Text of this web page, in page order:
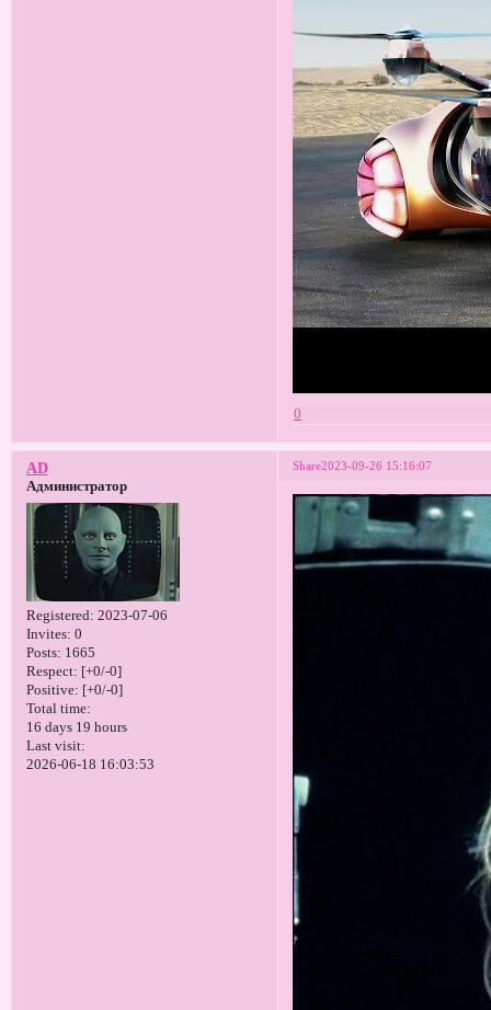
0
Share2023-09-26 15:16:07
AD
Администратор
Registered: 2023-07-06
Invites: 0
Posts: 1665
Respect: [+0/-0]
Positive: [+0/-0]
Total time:
16 days 19 hours
Last visit:
2026-06-18 16:03:53